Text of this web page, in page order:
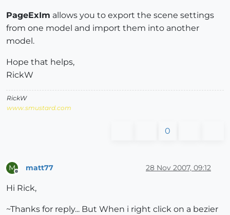
PageExIm allows you to export the scene settings
from one model and import them into another
model.
Hope that helps,
RickW
RickW
www.smustard.com
0
M matt77 28 Nov 2007, 09:12
Hi Rick,
~Thanks for reply... But When i right click on a bezier